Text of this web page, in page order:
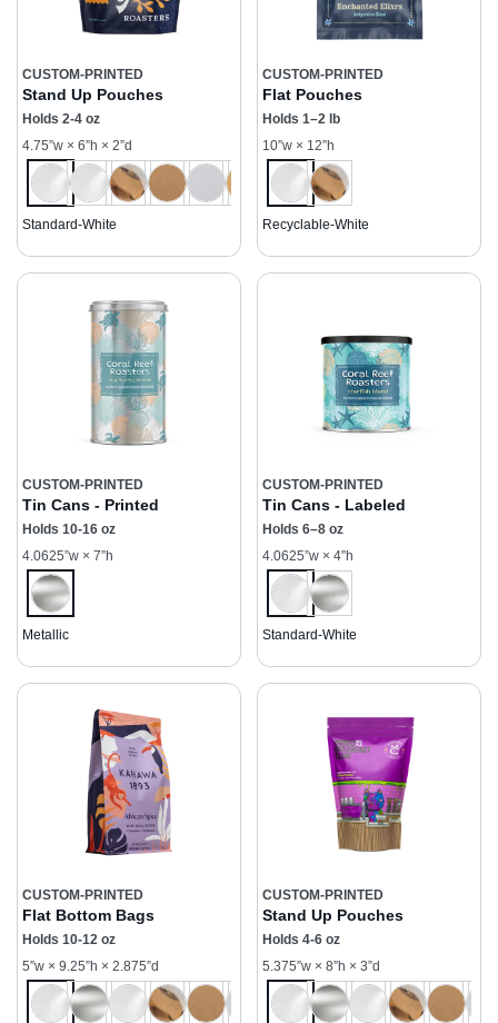
CUSTOM-PRINTED
Stand Up Pouches
Holds 2-4 oz
4.75”w × 6”h × 2”d
Standard-White
CUSTOM-PRINTED
Flat Pouches
Holds 1–2 lb
10”w × 12”h
Recyclable-White
CUSTOM-PRINTED
Tin Cans - Printed
Holds 10-16 oz
4.0625”w × 7”h
Metallic
CUSTOM-PRINTED
Tin Cans - Labeled
Holds 6–8 oz
4.0625”w × 4”h
Standard-White
CUSTOM-PRINTED
Flat Bottom Bags
Holds 10-12 oz
5”w × 9.25”h × 2.875”d
CUSTOM-PRINTED
Stand Up Pouches
Holds 4-6 oz
5.375”w × 8”h × 3”d